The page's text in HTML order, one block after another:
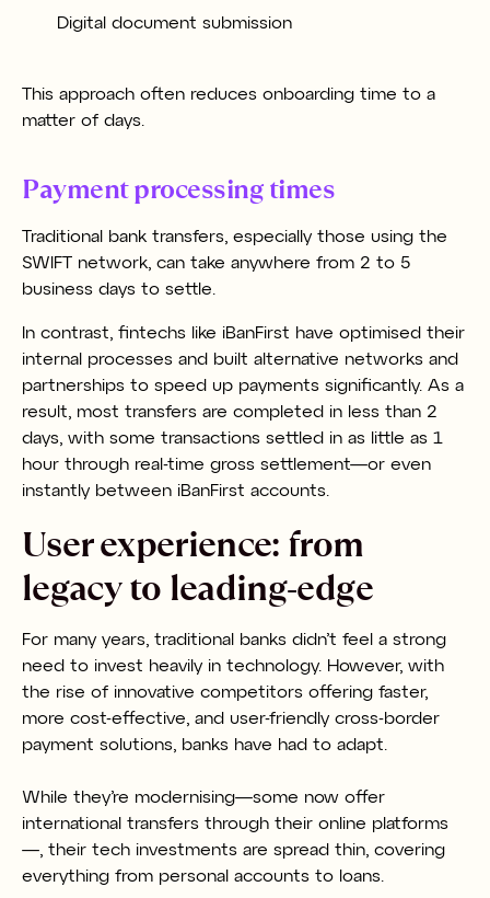
Digital document submission
This approach often reduces onboarding time to a
matter of days.
Payment processing times
Traditional bank transfers, especially those using the
SWIFT network, can take anywhere from 2 to 5
business days to settle.
In contrast, fintechs like iBanFirst have optimised their
internal processes and built alternative networks and
partnerships to speed up payments significantly. As a
result, most transfers are completed in less than 2
days, with some transactions settled in as little as 1
hour through real-time gross settlement—or even
instantly between iBanFirst accounts.
User experience: from
legacy to leading-edge
For many years, traditional banks didn’t feel a strong
need to invest heavily in technology. However, with
the rise of innovative competitors offering faster,
more cost-effective, and user-friendly cross-border
payment solutions, banks have had to adapt.
While they’re modernising—some now offer
international transfers through their online platforms
—, their tech investments are spread thin, covering
everything from personal accounts to loans.